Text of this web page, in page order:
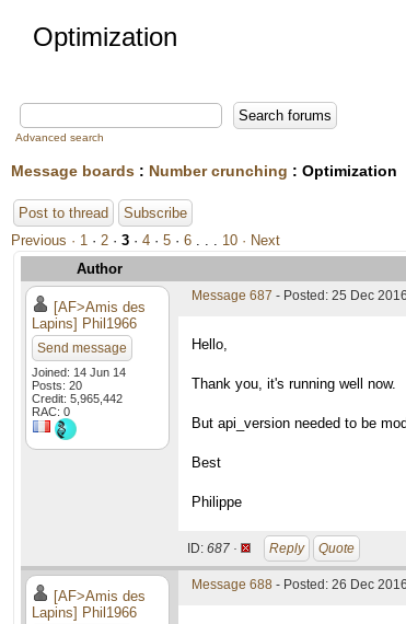
Optimization
Advanced search
Message boards : Number crunching : Optimization
Post to thread Subscribe
Previous · 1 · 2 · 3 · 4 · 5 · 6 . . . 10 · Next
Author
[AF>Amis des
Lapins] Phil1966
Send message
Joined: 14 Jun 14
Posts: 20
Credit: 5,965,442
RAC: 0
Message 687 - Posted: 25 Dec
Hello,
Thank you, it's running well now.
But api_version needed to be
Best
Philippe
ID: 687 · Reply Quote
[AF>Amis des
Lapins] Phil1966
Message 688 - Posted: 26 Dec